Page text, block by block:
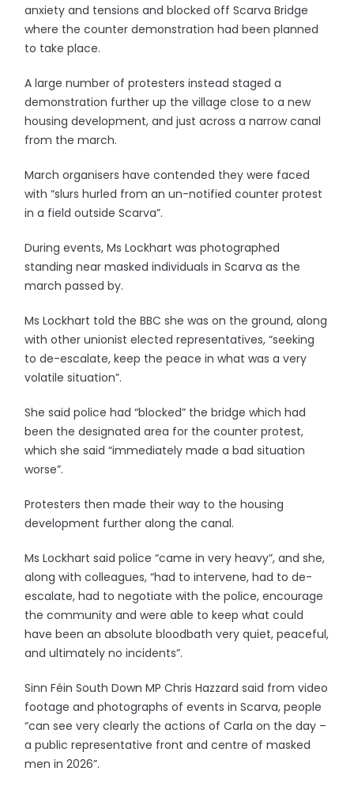
anxiety and tensions and blocked off Scarva Bridge
where the counter demonstration had been planned
to take place.
A large number of protesters instead staged a
demonstration further up the village close to a new
housing development, and just across a narrow canal
from the march.
March organisers have contended they were faced
with “slurs hurled from an un-notified counter protest
in a field outside Scarva”.
During events, Ms Lockhart was photographed
standing near masked individuals in Scarva as the
march passed by.
Ms Lockhart told the BBC she was on the ground, along
with other unionist elected representatives, “seeking
to de-escalate, keep the peace in what was a very
volatile situation”.
She said police had “blocked” the bridge which had
been the designated area for the counter protest,
which she said “immediately made a bad situation
worse”.
Protesters then made their way to the housing
development further along the canal.
Ms Lockhart said police “came in very heavy”, and she,
along with colleagues, “had to intervene, had to de-
escalate, had to negotiate with the police, encourage
the community and were able to keep what could
have been an absolute bloodbath very quiet, peaceful,
and ultimately no incidents”.
Sinn Féin South Down MP Chris Hazzard said from video
footage and photographs of events in Scarva, people
“can see very clearly the actions of Carla on the day –
a public representative front and centre of masked
men in 2026”.